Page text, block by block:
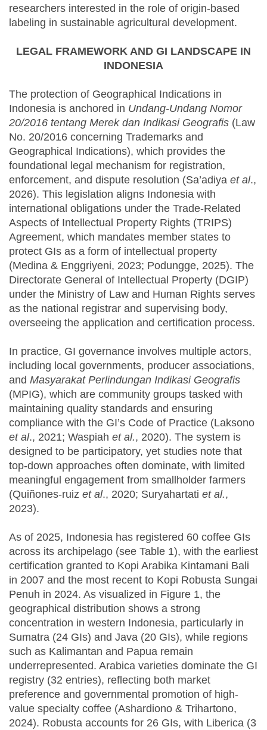
researchers interested in the role of origin-based
labeling in sustainable agricultural development.
LEGAL FRAMEWORK AND GI LANDSCAPE IN
INDONESIA
The protection of Geographical Indications in
Indonesia is anchored in Undang-Undang Nomor
20/2016 tentang Merek dan Indikasi Geografis (Law
No. 20/2016 concerning Trademarks and
Geographical Indications), which provides the
foundational legal mechanism for registration,
enforcement, and dispute resolution (Sa’adiya et al.,
2026). This legislation aligns Indonesia with
international obligations under the Trade-Related
Aspects of Intellectual Property Rights (TRIPS)
Agreement, which mandates member states to
protect GIs as a form of intellectual property
(Medina & Enggriyeni, 2023; Podungge, 2025). The
Directorate General of Intellectual Property (DGIP)
under the Ministry of Law and Human Rights serves
as the national registrar and supervising body,
overseeing the application and certification process.
In practice, GI governance involves multiple actors,
including local governments, producer associations,
and Masyarakat Perlindungan Indikasi Geografis
(MPIG), which are community groups tasked with
maintaining quality standards and ensuring
compliance with the GI’s Code of Practice (Laksono
et al., 2021; Waspiah et al., 2020). The system is
designed to be participatory, yet studies note that
top-down approaches often dominate, with limited
meaningful engagement from smallholder farmers
(Quiñones-ruiz et al., 2020; Suryahartati et al.,
2023).
As of 2025, Indonesia has registered 60 coffee GIs
across its archipelago (see Table 1), with the earliest
certification granted to Kopi Arabika Kintamani Bali
in 2007 and the most recent to Kopi Robusta Sungai
Penuh in 2024. As visualized in Figure 1, the
geographical distribution shows a strong
concentration in western Indonesia, particularly in
Sumatra (24 GIs) and Java (20 GIs), while regions
such as Kalimantan and Papua remain
underrepresented. Arabica varieties dominate the GI
registry (32 entries), reflecting both market
preference and governmental promotion of high-
value specialty coffee (Ashardiono & Trihartono,
2024). Robusta accounts for 26 GIs, with Liberica (3